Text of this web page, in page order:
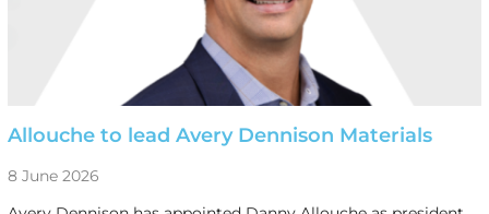
Allouche to lead Avery Dennison Materials
8 June 2026